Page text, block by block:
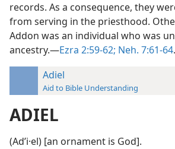
records. As a consequence, they
from serving in the priesthood.
Addon was an individual who was
ancestry.—Ezra 2:59-62; Neh. 7:61-64.
Adiel
Aid to Bible Understanding
ADIEL
(Adʹi·el) [an ornament is God].